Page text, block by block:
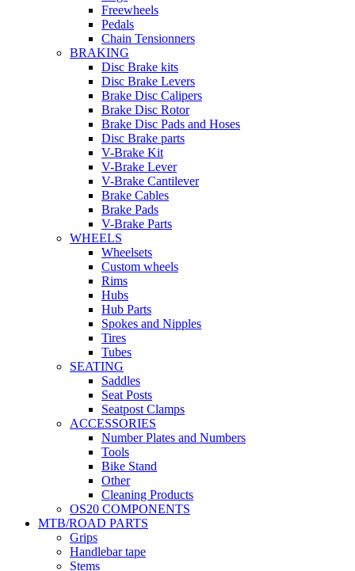
Freewheels
Pedals
Chain Tensionners
BRAKING
Disc Brake kits
Disc Brake Levers
Brake Disc Calipers
Brake Disc Rotor
Brake Disc Pads and Hoses
Disc Brake parts
V-Brake Kit
V-Brake Lever
V-Brake Cantilever
Brake Cables
Brake Pads
V-Brake Parts
WHEELS
Wheelsets
Custom wheels
Rims
Hubs
Hub Parts
Spokes and Nipples
Tires
Tubes
SEATING
Saddles
Seat Posts
Seatpost Clamps
ACCESSORIES
Number Plates and Numbers
Tools
Bike Stand
Other
Cleaning Products
OS20 COMPONENTS
MTB/ROAD PARTS
Grips
Handlebar tape
Stems